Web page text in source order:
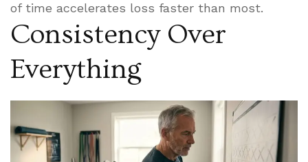
of time accelerates loss faster than most.
Consistency Over
Everything